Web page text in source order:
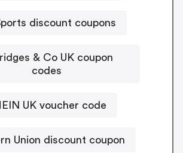
discount coupons
& Co UK coupon
codes
UK voucher code
Union discount coupon